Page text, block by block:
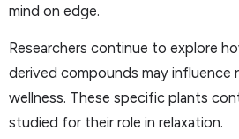
mind on edge.
Researchers continue to explore
derived compounds may influence
wellness. These specific plants
studied for their role in relaxation.